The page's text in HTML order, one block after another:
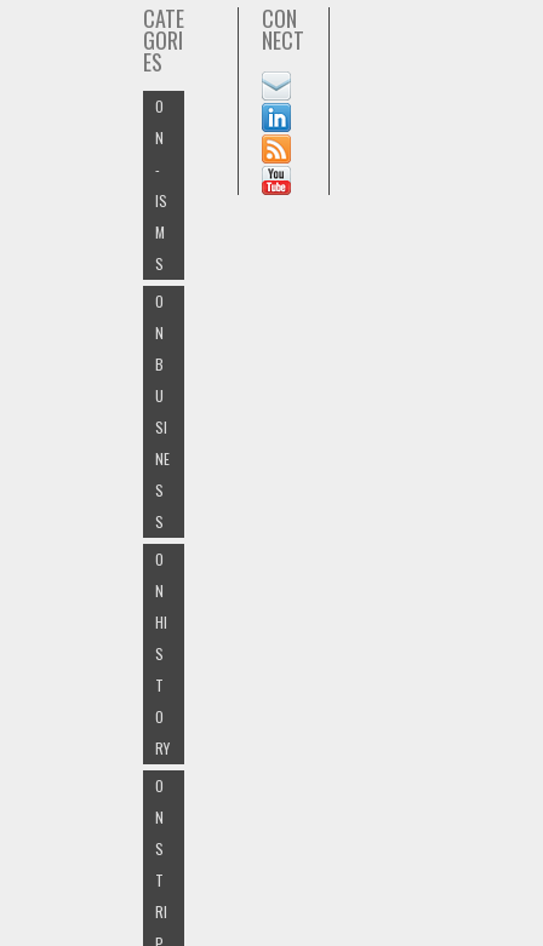
CATE
GORI
ES
O
N
-
IS
M
S
O
N
B
U
SI
NE
S
S
O
N
HI
S
T
O
RY
O
N
S
T
RI
CON
NECT